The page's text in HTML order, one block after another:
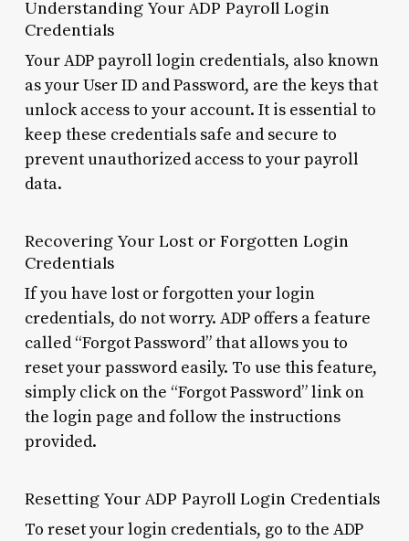
Understanding Your ADP Payroll Login
Credentials
Your ADP payroll login credentials, also known
as your User ID and Password, are the keys that
unlock access to your account. It is essential to
keep these credentials safe and secure to
prevent unauthorized access to your payroll
data.
Recovering Your Lost or Forgotten Login
Credentials
If you have lost or forgotten your login
credentials, do not worry. ADP offers a feature
called “Forgot Password” that allows you to
reset your password easily. To use this feature,
simply click on the “Forgot Password” link on
the login page and follow the instructions
provided.
Resetting Your ADP Payroll Login Credentials
To reset your login credentials, go to the ADP